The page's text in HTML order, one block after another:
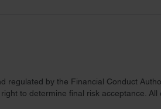
regulated by the Financial Conduct
to determine final risk acceptance.